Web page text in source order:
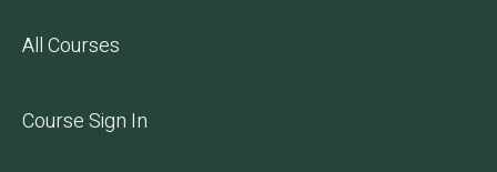
All Courses
Course Sign In